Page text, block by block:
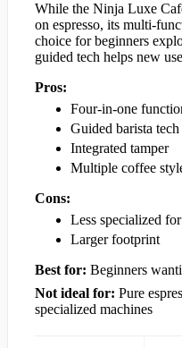
While the Ninja Luxe
on espresso, its multi-
choice for beginners
guided tech helps new
Pros:
Four-in-one
Guided barista tech
Integrated tamper
Multiple coffee
Cons:
Less specialized
Larger footprint
Best for: Beginners
Not ideal for: Pure
specialized machines